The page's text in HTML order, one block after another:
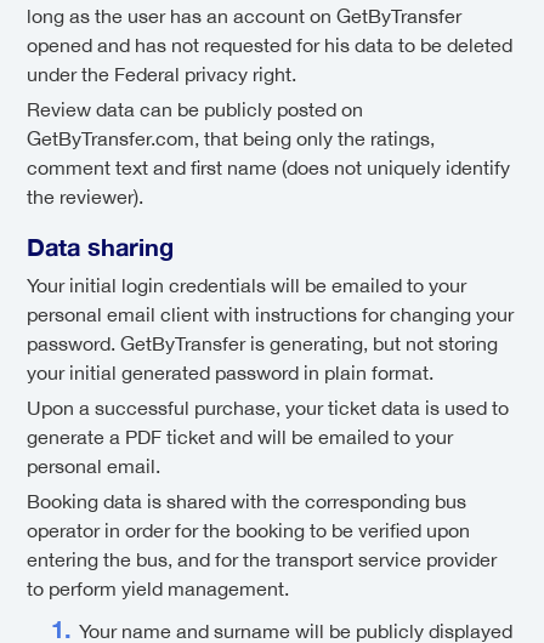
long as the user has an account on GetByTransfer
opened and has not requested for his data to be deleted
under the Federal privacy right.
Review data can be publicly posted on
GetByTransfer.com, that being only the ratings,
comment text and first name (does not uniquely identify
the reviewer).
Data sharing
Your initial login credentials will be emailed to your
personal email client with instructions for changing your
password. GetByTransfer is generating, but not storing
your initial generated password in plain format.
Upon a successful purchase, your ticket data is used to
generate a PDF ticket and will be emailed to your
personal email.
Booking data is shared with the corresponding bus
operator in order for the booking to be verified upon
entering the bus, and for the transport service provider
to perform yield management.
Your name and surname will be publicly displayed